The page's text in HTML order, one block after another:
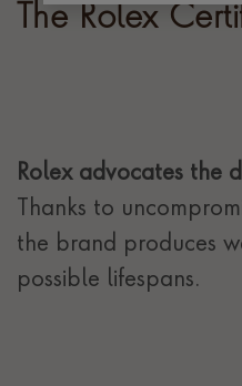
The Rolex
Rolex advocates the
Thanks to
the brand produces
possible lifespans.